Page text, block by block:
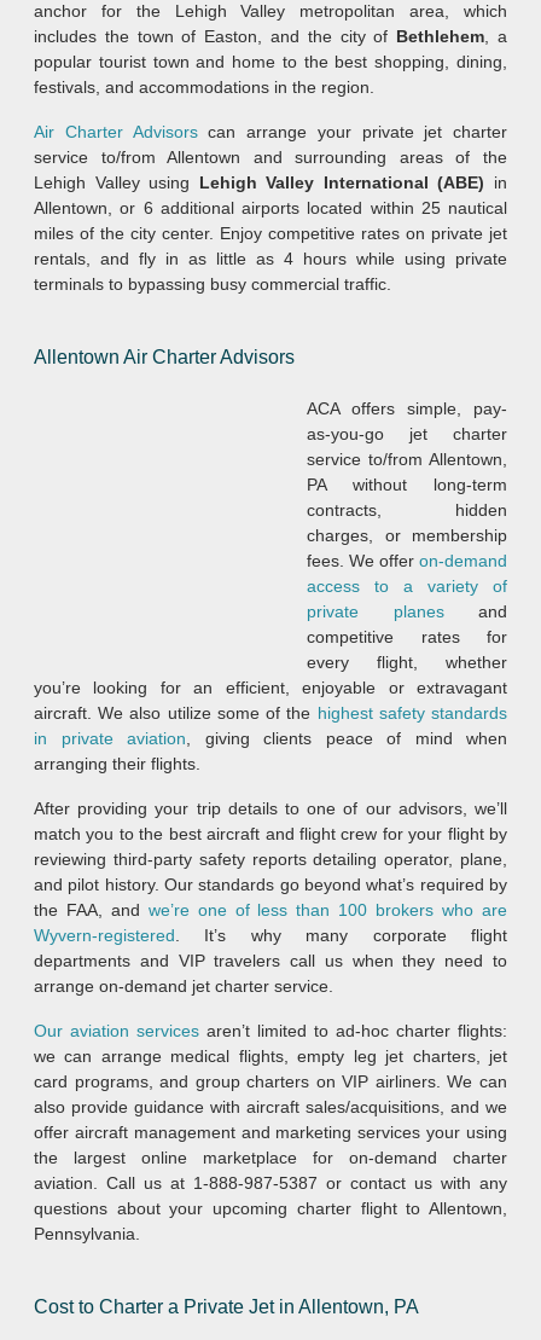
anchor for the Lehigh Valley metropolitan area, which
includes the town of Easton, and the city of Bethlehem , a
popular tourist town and home to the best shopping, dining,
festivals, and accommodations in the region.
Air Charter Advisorscan arrange your private jet charter
service to/from Allentown and surrounding areas of the
Lehigh Valley using Lehigh Valley International (ABE) in
Allentown, or 6 additional airports located within 25 nautical
miles of the city center. Enjoy competitive rates on private jet
rentals, and fly in as little as 4 hours while using private
terminals to bypassing busy commercial traffic.
Allentown Air Charter Advisors
ACA offers simple, pay-
as-you-go jet charter
service to/from Allentown,
PA without long-term
contracts, hidden
charges, or membership
fees. We offer on-demand
access to a variety of
private planesand
competitive rates for
every flight, whether
you’re looking for an efficient, enjoyable or extravagant
aircraft. We also utilize some of the highest safety standards
in private aviation, giving clients peace of mind when
arranging their flights.
After providing your trip details to one of our advisors, we’ll
match you to the best aircraft and flight crew for your flight by
reviewing third-party safety reports detailing operator, plane,
and pilot history. Our standards go beyond what’s required by
the FAA, and we’re one of less than 100 brokers who are
Wyvern-registered. It’s why many corporate flight
departments and VIP travelers call us when they need to
arrange on-demand jet charter service.
Our aviation services aren’t limited to ad-hoc charter flights:
we can arrange medical flights, empty leg jet charters, jet
card programs, and group charters on VIP airliners. We can
also provide guidance with aircraft sales/acquisitions, and we
offer aircraft management and marketing services your using
the largest online marketplace for on-demand charter
aviation. Call us at 1-888-987-5387 or contact us with any
questions about your upcoming charter flight to Allentown,
Pennsylvania.
Cost to Charter a Private Jet in Allentown, PA